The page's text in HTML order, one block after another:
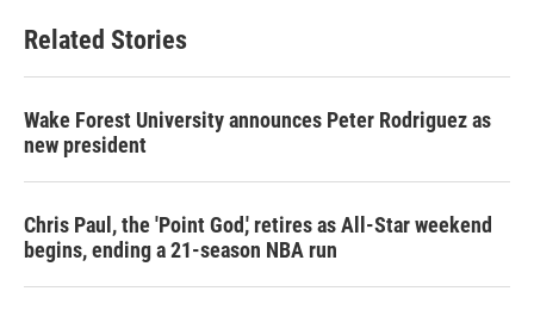
Related Stories
Wake Forest University announces Peter Rodriguez as
new president
Chris Paul, the 'Point God,' retires as All-Star weekend
begins, ending a 21-season NBA run